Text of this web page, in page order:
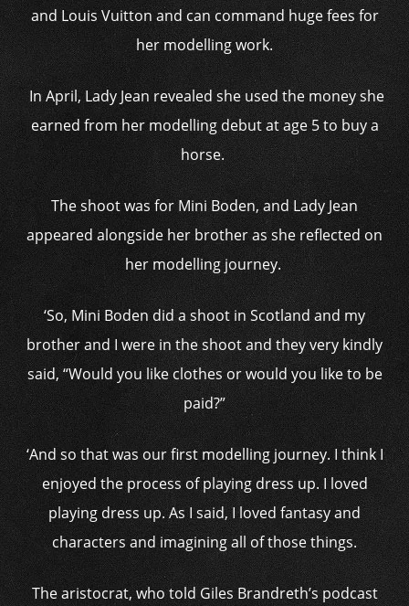
and Louis Vuitton and can command huge fees for
her modelling work.
In April, Lady Jean revealed she used the money she
earned from her modelling debut at age 5 to buy a
horse.
The shoot was for Mini Boden, and Lady Jean
appeared alongside her brother as she reflected on
her modelling journey.
‘So, Mini Boden did a shoot in Scotland and my
brother and I were in the shoot and they very kindly
said, “Would you like clothes or would you like to be
paid?”
‘And so that was our first modelling journey. I think I
enjoyed the process of playing dress up. I loved
playing dress up. As I said, I loved fantasy and
characters and imagining all of those things.
The aristocrat, who told Giles Brandreth’s podcast